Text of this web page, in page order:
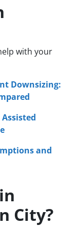
with your
Downsizing:
and
City?